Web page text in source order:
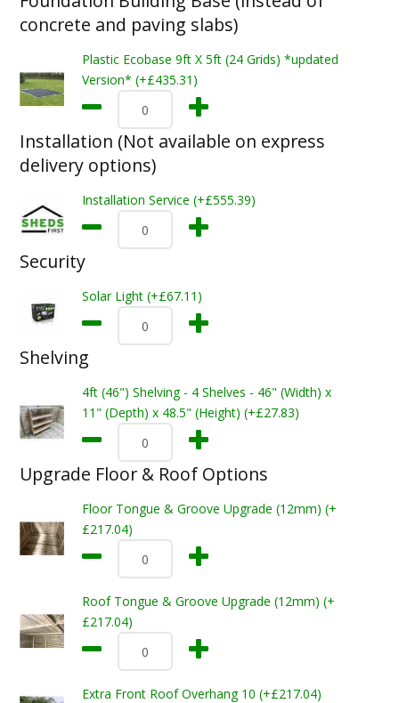
concrete and paving slabs)
Plastic Ecobase 9ft X 5ft (24 Grids) *updated
Version* (+£435.31)
Installation (Not available on express
delivery options)
Installation Service (+£555.39)
Security
Solar Light (+£67.11)
Shelving
4ft (46") Shelving - 4 Shelves - 46" (Width) x
11" (Depth) x 48.5" (Height) (+£27.83)
Upgrade Floor & Roof Options
Floor Tongue & Groove Upgrade (12mm) (+
£217.04)
Roof Tongue & Groove Upgrade (12mm) (+
£217.04)
Extra Front Roof Overhang 10 (+£217.04)